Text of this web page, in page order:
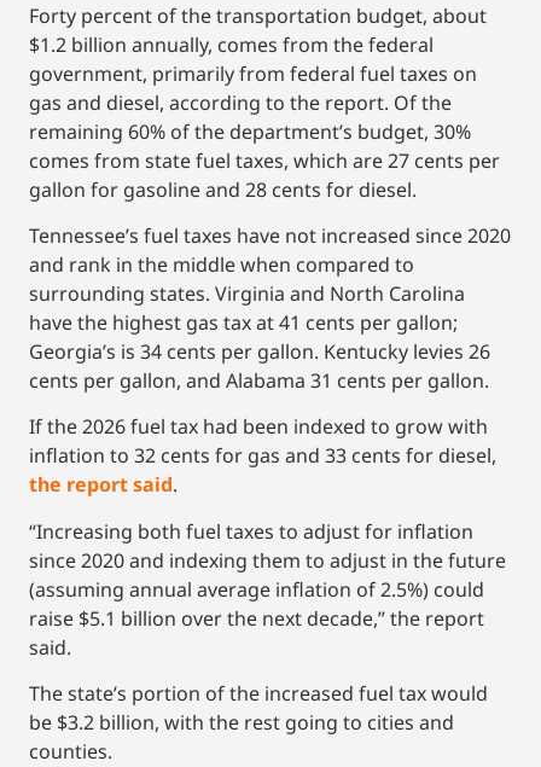
Forty percent of the transportation budget, about
$1.2 billion annually, comes from the federal
government, primarily from federal fuel taxes on
gas and diesel, according to the report. Of the
remaining 60% of the department’s budget, 30%
comes from state fuel taxes, which are 27 cents per
gallon for gasoline and 28 cents for diesel.
Tennessee’s fuel taxes have not increased since 2020
and rank in the middle when compared to
surrounding states. Virginia and North Carolina
have the highest gas tax at 41 cents per gallon;
Georgia’s is 34 cents per gallon. Kentucky levies 26
cents per gallon, and Alabama 31 cents per gallon.
If the 2026 fuel tax had been indexed to grow with
inflation to 32 cents for gas and 33 cents for diesel,
the report said.
“Increasing both fuel taxes to adjust for inflation
since 2020 and indexing them to adjust in the future
(assuming annual average inflation of 2.5%) could
raise $5.1 billion over the next decade,” the report
said.
The state’s portion of the increased fuel tax would
be $3.2 billion, with the rest going to cities and
counties.